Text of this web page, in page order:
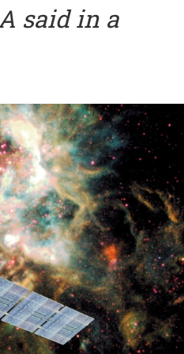
said in a